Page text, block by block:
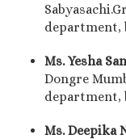
department,
Ms. Yesha
Dongre
department,
Ms.Deepika